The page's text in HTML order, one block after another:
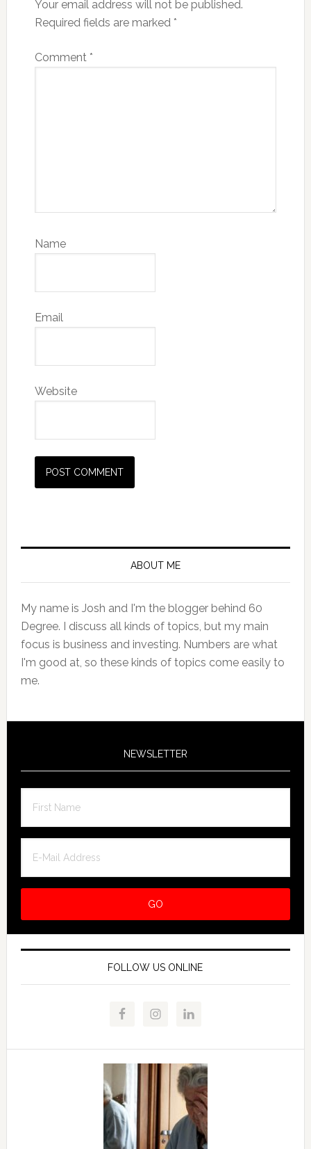
Your email address will not be published.
Required fields are marked *
Comment *
Name
Email
Website
Primary
ABOUT ME
My name is Josh and I'm the blogger behind 60
Degree. I discuss all kinds of topics, but my main
focus is business and investing. Numbers are what
I'm good at, so these kinds of topics come easily to
me.
NEWSLETTER
FOLLOW US ONLINE